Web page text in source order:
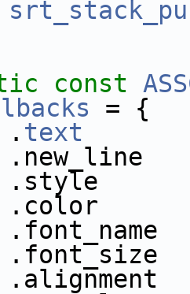
const
= {
text